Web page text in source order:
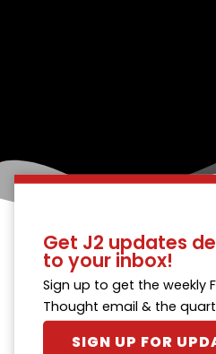
Get J2 updates
to your inbox!
Sign up to get the weekly
Thought email & the
SIGN UP FOR